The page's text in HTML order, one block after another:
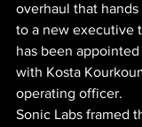
overhaul that
to a new executive
has been
with Kosta
operating officer.
Sonic Labs framed